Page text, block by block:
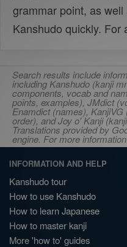
grammar point, as
Kanshudo quickly. For
Search results include
including Kanshudo (kanji
components, vocab and
points, examples), JMdict
Enamdict (names),
order), and Joy o' Kanji
Translations provided by
engine. For more
INFORMATION AND HELP
Kanshudo tour
How to use Kanshudo
How to learn Japanese
How to master kanji
More 'how to' guides